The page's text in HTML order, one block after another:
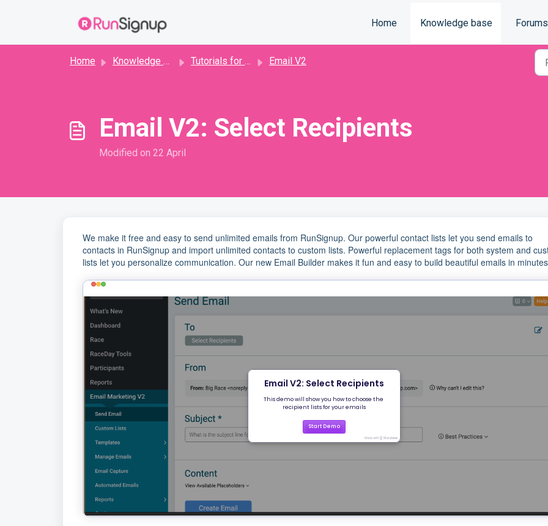
Home
Knowledge base Forums
Home Knowledge base Tutorials for Directors Email V2
Email V2: Select Recipients
Modified on 22 April
We make it free and easy to send unlimited emails from RunSignup. Our powerful contact lists let you send emails to
contacts in RunSignup and import unlimited contacts to custom lists. Powerful replacement tags for both system and
lists let you personalize communication. Our new Email Builder makes it fun and easy to build beautiful emails in